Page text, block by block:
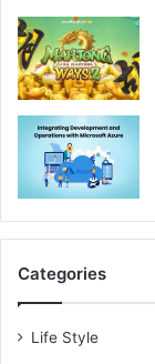
Categories
Life Style